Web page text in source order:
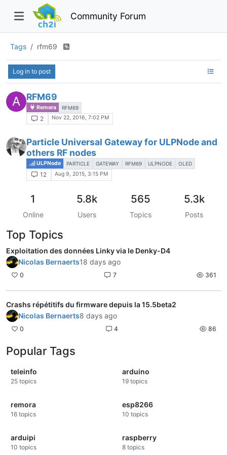
Community Forum
Tags rfm69
Log in to post
A RFM69
Remora RFM69
2 Nov 22, 2016, 7:02 PM
Particle Universal Gateway for ULPNode and
others RF nodes
ULPNode PARTICLE GATEWAY RFM69 ULPNODE OLED
12 Aug 9, 2015, 3:15 PM
1
Online
5.8k
Users
565
Topics
5.3k
Posts
Top Topics
Exploitation des données Linky via le Denky-D4
Nicolas Bernaerts18 days ago
0 7 361
Crashs répétitifs du firmware depuis la 15.5beta2
Nicolas Bernaerts8 days ago
0 4 86
Popular Tags
teleinfo
25 topics
arduino
19 topics
remora
16 topics
esp8266
10 topics
arduipi
10 topics
raspberry
8 topics